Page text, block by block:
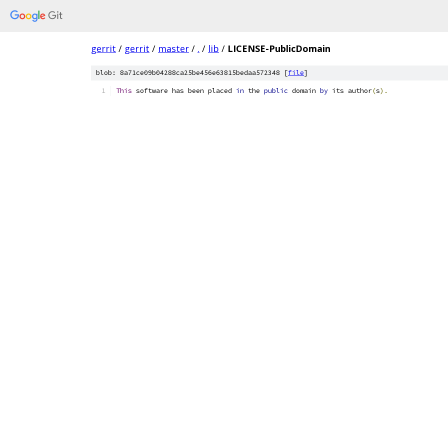
gerrit / gerrit / master / . / lib / LICENSE-PublicDomain
blob: 8a71ce09b04288ca25be456e63815bedaa572348 [file]
This software has been placed in the public domain by its author(s).